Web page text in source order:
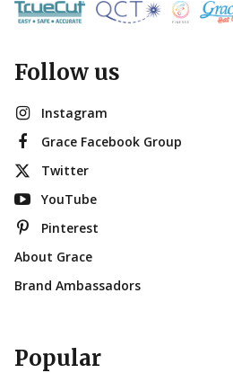
Follow us
Instagram
Grace Facebook Group
Twitter
YouTube
Pinterest
About Grace
Brand Ambassadors
Popular